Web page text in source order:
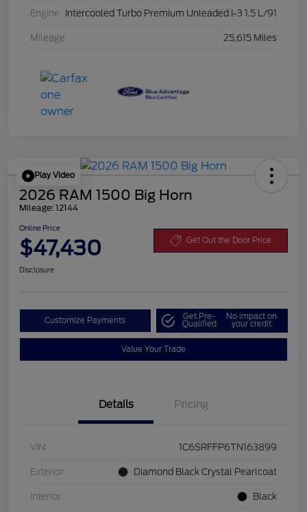
Engine Intercooled Turbo Premium Unleaded I-3 1.5 L/91
Mileage 25,615 Miles
Play Video
2026 RAM 1500 Big Horn
Mileage: 12144
Online Price
$47,430 Get Out the Door Price
Disclosure
Customize Payments Get Pre-
Qualified
No impact on
your credit
Value Your Trade
Details Pricing
VIN 1C6SRFFP6TN163899
Exterior Diamond Black Crystal Pearlcoat
Interior Black